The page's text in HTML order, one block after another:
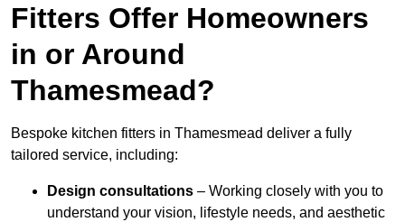
Fitters Offer Homeowners
in or Around
Thamesmead?
Bespoke kitchen fitters in Thamesmead deliver a fully
tailored service, including:
Design consultations – Working closely with you to
understand your vision, lifestyle needs, and aesthetic